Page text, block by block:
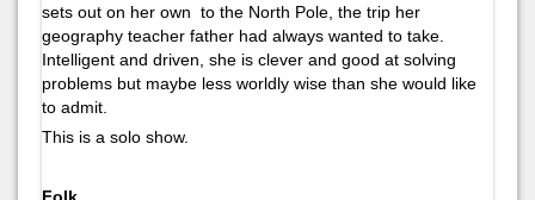
sets out on her own to the North Pole, the trip her
geography teacher father had always wanted to take.
Intelligent and driven, she is clever and good at solving
problems but maybe less worldly wise than she would like
to admit.
This is a solo show.